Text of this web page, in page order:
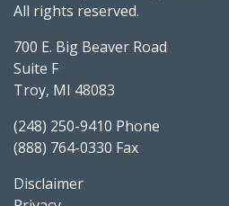
All rights reserved.
700 E. Big Beaver Road
Suite F
Troy, MI 48083
(248) 250-9410 Phone
(888) 764-0330 Fax
Disclaimer